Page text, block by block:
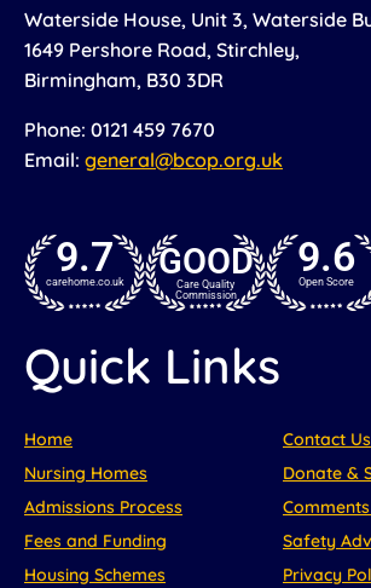
Waterside House, Unit 3, Waterside
1649 Pershore Road, Stirchley,
Birmingham, B30 3DR
Phone: 0121 459 7670
Email: general@bcop.org.uk
9.7
carehome.co.uk GOOD
Care Quality
Commission
9.6
Open Score
Quick Links
Home
Nursing Homes
Admissions Process
Fees and Funding
Housing Schemes
Contact Us
Donate &
Safety
Privacy